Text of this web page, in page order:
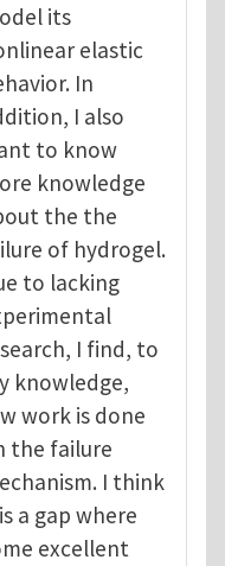
its
elastic
In
I also
to know
knowledge
the the
of hydrogel.
to lacking
I find, to
knowledge,
work is done
the failure
I think
a gap where
excellent